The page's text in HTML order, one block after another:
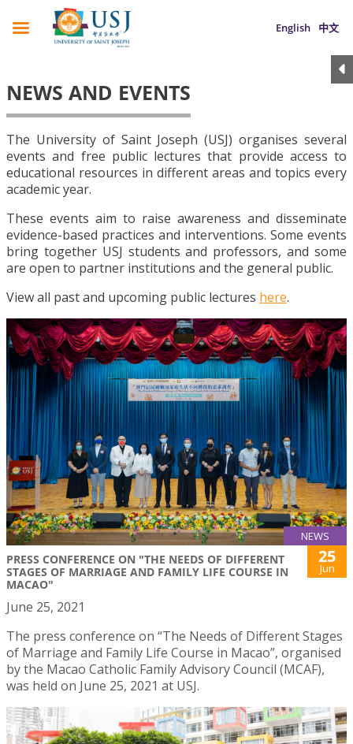
English 中文
NEWS AND EVENTS
The University of Saint Joseph (USJ) organises several
events and free public lectures that provide access to
educational resources in different areas and topics every
academic year.
These events aim to raise awareness and disseminate
evidence-based practices and interventions. Some events
bring together USJ students and professors, and some
are open to partner institutions and the general public.
View all past and upcoming public lectures here.
NEWS
PRESS CONFERENCE ON "THE NEEDS OF DIFFERENT
STAGES OF MARRIAGE AND FAMILY LIFE COURSE IN
MACAO"
25
Jun
June 25, 2021
The press conference on “The Needs of Different Stages
of Marriage and Family Life Course in Macao”, organised
by the Macao Catholic Family Advisory Council (MCAF),
was held on June 25, 2021 at USJ.